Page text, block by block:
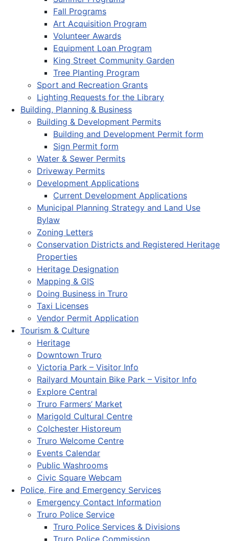
Fall Programs
Art Acquisition Program
Volunteer Awards
Equipment Loan Program
King Street Community Garden
Tree Planting Program
Sport and Recreation Grants
Lighting Requests for the Library
Building, Planning & Business
Building & Development Permits
Building and Development Permit form
Sign Permit form
Water & Sewer Permits
Driveway Permits
Development Applications
Current Development Applications
Municipal Planning Strategy and Land Use
Bylaw
Zoning Letters
Conservation Districts and Registered Heritage
Properties
Heritage Designation
Mapping & GIS
Doing Business in Truro
Taxi Licenses
Vendor Permit Application
Tourism & Culture
Heritage
Downtown Truro
Victoria Park – Visitor Info
Railyard Mountain Bike Park – Visitor Info
Explore Central
Truro Farmers’ Market
Marigold Cultural Centre
Colchester Historeum
Truro Welcome Centre
Events Calendar
Public Washrooms
Civic Square Webcam
Police, Fire and Emergency Services
Emergency Contact Information
Truro Police Service
Truro Police Services & Divisions
Truro Police Commission